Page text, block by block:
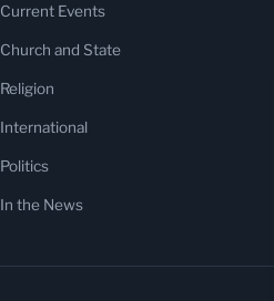
Current Events
Church and State
Religion
International
Politics
In the News